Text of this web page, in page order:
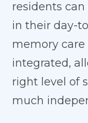
residents
in their day-
memory
integrated,
right level of
much